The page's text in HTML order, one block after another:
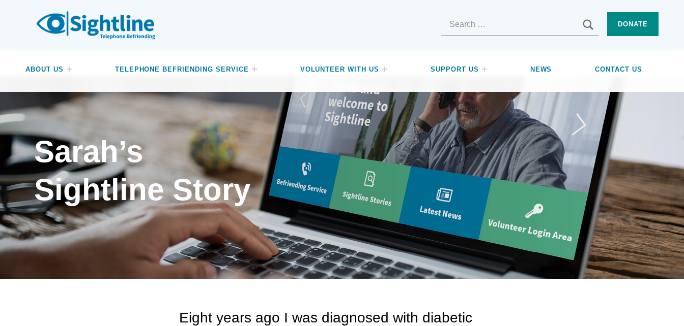
SIGHTLINE
ABOUT US TELEPHONE BEFRIENDING SERVICE VOLUNTEER WITH US SUPPORT US NEWS CONTACT US
Search for:
DONATE
Sarah’s
Sightline Story
Eight years ago I was diagnosed with diabetic